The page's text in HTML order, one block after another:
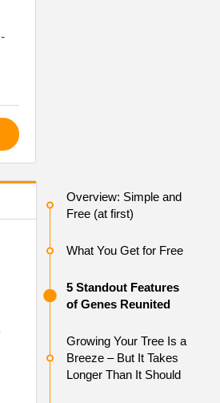
Overview: Simple and
Free (at first)
What You Get for Free
5 Standout Features
of Genes Reunited
Growing Your Tree Is a
Breeze – But It Takes
Longer Than It Should